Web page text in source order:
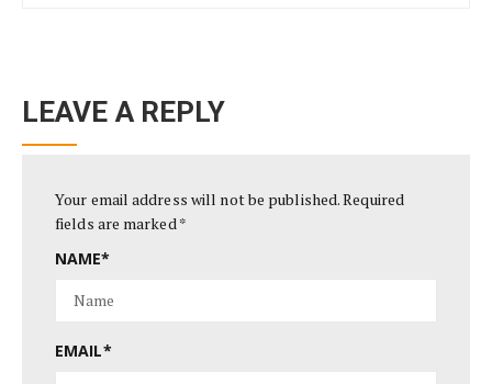
LEAVE A REPLY
Your email address will not be published.Required
fields are marked *
NAME*
EMAIL*